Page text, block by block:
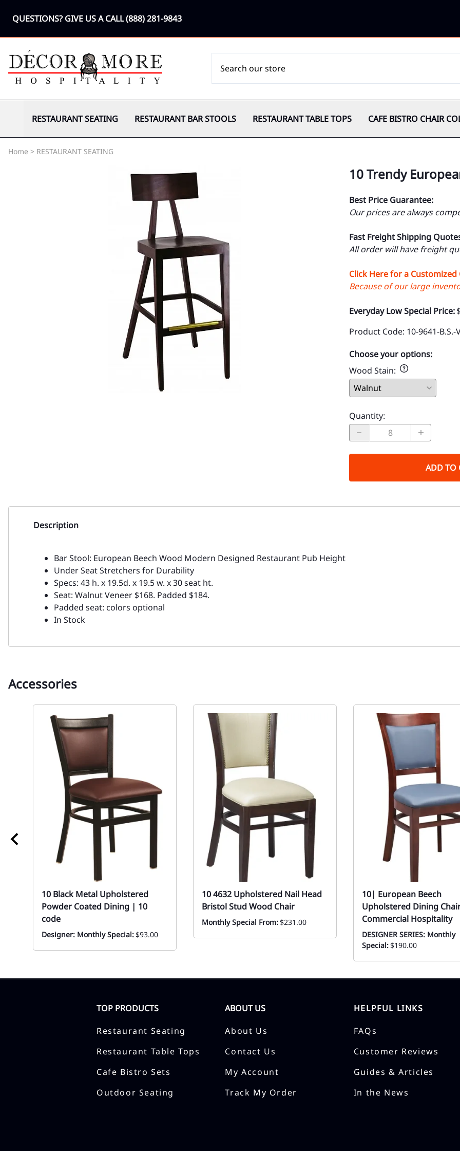
QUESTIONS? GIVE US A CALL(888) 281-9843
RESTAURANT SEATING RESTAURANT BAR STOOLS RESTAURANT TABLE TOPS CAFE BISTRO CHAIR
Home > RESTAURANT SEATING
10 Trendy
Best Price Guarantee:
Our prices are always
Fast Freight Shipping
All order will have freight
Click Here for a
Because of our large
Everyday Low Special Price:
Product Code: 10-9641-B.S.-
Choose your options:
Wood Stain:
Quantity:
ADD TO
Description
Bar Stool: European Beech Wood Modern Designed Restaurant Pub Height
Under Seat Stretchers for Durability
Specs: 43 h. x 19.5d. x 19.5 w. x 30 seat ht.
Seat: Walnut Veneer $168. Padded $184.
Padded seat: colors optional
In Stock
Accessories
10 Black Metal Upholstered
Powder Coated Dining | 10
code
Designer: Monthly Special:$93.00
10 4632 Upholstered Nail Head
Bristol Stud Wood Chair
Monthly Special From:$231.00
10| European Beech
Upholstered Dining
Commercial Hospitality
DESIGNER SERIES: Monthly
Special:$190.00
TOP PRODUCTS
Restaurant Seating
Restaurant Table Tops
Cafe Bistro Sets
Outdoor Seating
ABOUT US
About Us
Contact Us
My Account
Track My Order
HELPFUL LINKS
FAQs
Customer Reviews
Guides & Articles
In the News